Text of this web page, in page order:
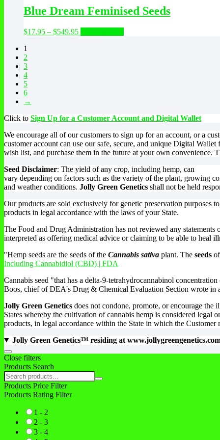
chosen
on
the
product
through
$89.95
multiple
variants.
Blue Dream Feminised Seeds
$17.95 – $549.95Price
on
product
page
1
2
3
4
5
6
→
Click to Sign Up for a Customer Account and Digital Wallet
We encourage all of our customers to sign up for an account, or a
customer account can use our safe, secure, and unique Digital
wish list, and purchase them in the future at your own convenience.
Seed Disclaimer: The yield of any crop, including hemp, can
vary depending on factors such as the variety of the plant, growing
and weather conditions. Jolly Green Genetics shall not be held
Our products are sold exclusively for genetic preservation purposes
products in legal accordance with the laws of your State.
The Food and Drug Administration has not reviewed any
interpreted as offering medical advice or claiming to be able to heal
"Hemp seeds are the seeds of the Cannabis sativa plant. The seeds
Including Cannabidiol (CBD) | FDA
Cannabis seed "that has a delta-9-tetrahydrocannabinol
Boos, chief of DEA's Drug & Chemical Evaluation Section wrote in
Jolly Green Genetics does not condone, promote, or encourage the
States whereby the cultivation of cannabis hemp is considered legal
products, in legal accordance within the State in which the Customer
Jolly Green Genetics™ residing at
Go
to
top
Close filters
Products Search
Search
products:
Products Price Filter
Products Rating Filter
1 - 2
2 - 3
3 - 4